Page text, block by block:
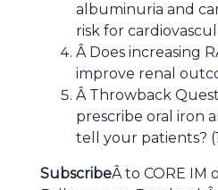
albuminuria and
risk for
Â Does increasing
improve renal
Â Throwback
prescribe oral iron
tell your patients?
SubscribeÂ to CORE IM